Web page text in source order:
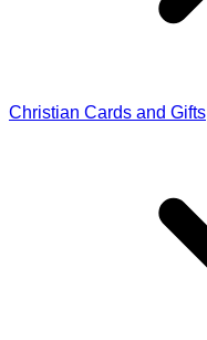
Christian Cards and Gifts